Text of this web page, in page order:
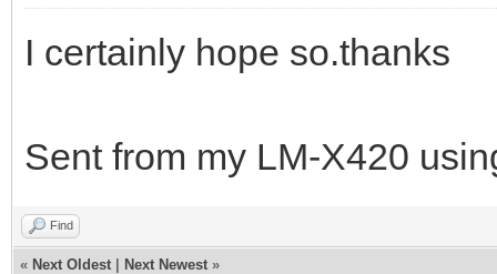
I certainly hope so.thanks
Sent from my LM-X420
Find
« Next Oldest Next Newest »